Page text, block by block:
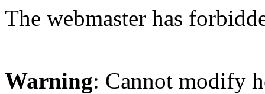
The webmaster has
Warning: Cannot modify